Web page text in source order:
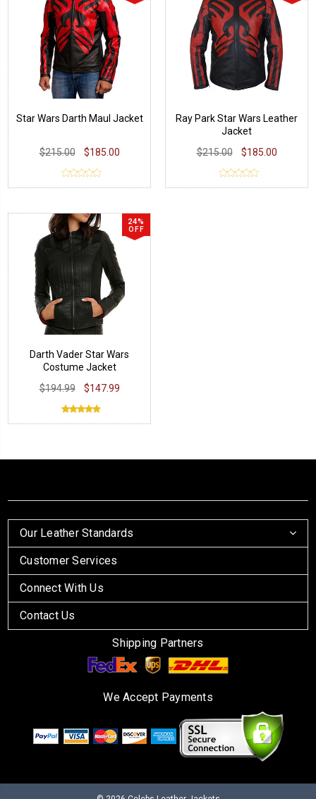
Star Wars Darth Maul Jacket
$215.00 $185.00
Ray Park Star Wars Leather
Jacket
$215.00
$185.00
24%
OFF
Darth Vader Star Wars
Costume Jacket
$194.99
$147.99
Our Leather Standards
Customer Services
Connect With Us
Contact Us
Shipping Partners
We Accept Payments